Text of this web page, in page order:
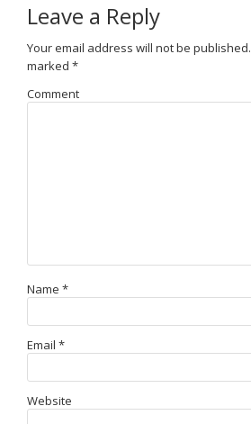
Leave a Reply
Your email address will not be published.
marked *
Comment
Name *
Email *
Website